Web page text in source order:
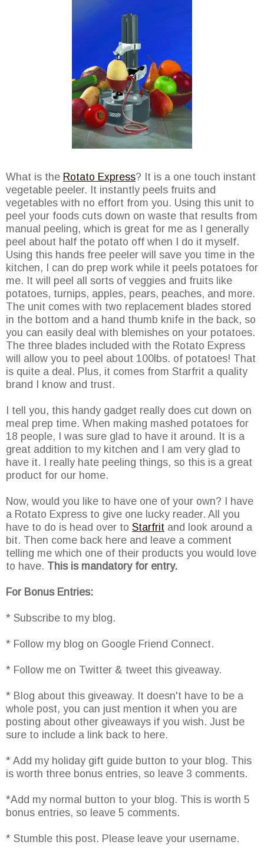
What is the Rotato Express? It is a one touch instant
vegetable peeler. It instantly peels fruits and
vegetables with no effort from you. Using this unit to
peel your foods cuts down on waste that results from
manual peeling, which is great for me as I generally
peel about half the potato off when I do it myself.
Using this hands free peeler will save you time in the
kitchen, I can do prep work while it peels potatoes for
me. It will peel all sorts of veggies and fruits like
potatoes, turnips, apples, pears, peaches, and more.
The unit comes with two replacement blades stored
in the bottom and a hand thumb knife in the back, so
you can easily deal with blemishes on your potatoes.
The three blades included with the Rotato Express
will allow you to peel about 100lbs. of potatoes! That
is quite a deal. Plus, it comes from Starfrit a quality
brand I know and trust.
I tell you, this handy gadget really does cut down on
meal prep time. When making mashed potatoes for
18 people, I was sure glad to have it around. It is a
great addition to my kitchen and I am very glad to
have it. I really hate peeling things, so this is a great
product for our home.
Now, would you like to have one of your own? I have
a Rotato Express to give one lucky reader. All you
have to do is head over to Starfrit and look around a
bit. Then come back here and leave a comment
telling me which one of their products you would love
to have. This is mandatory for entry.
For Bonus Entries:
* Subscribe to my blog.
* Follow my blog on Google Friend Connect.
* Follow me on Twitter & tweet this giveaway.
* Blog about this giveaway. It doesn't have to be a
whole post, you can just mention it when you are
posting about other giveaways if you wish. Just be
sure to include a link back to here.
* Add my holiday gift guide button to your blog. This
is worth three bonus entries, so leave 3 comments.
*Add my normal button to your blog. This is worth 5
bonus entries, so leave 5 comments.
* Stumble this post. Please leave your username.